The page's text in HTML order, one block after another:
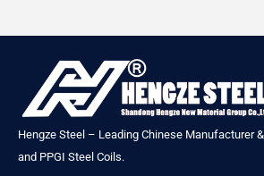
Hengze Steel – Leading Chinese Manufacturer
and PPGI Steel Coils.